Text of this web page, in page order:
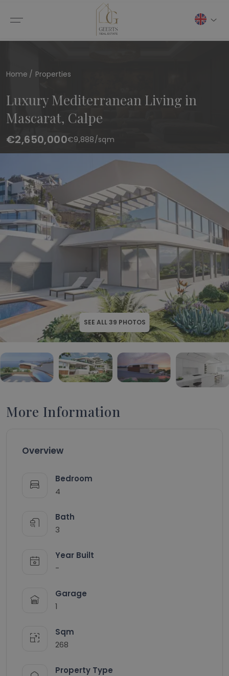
Home Properties
Luxury Mediterranean Living in
Mascarat, Calpe
€2,650,000€9,888/sqm
SEE ALL 39 PHOTOS
More Information
Overview
Bedroom
4
Bath
3
Year Built
-
Garage
1
Sqm
268
Property Type